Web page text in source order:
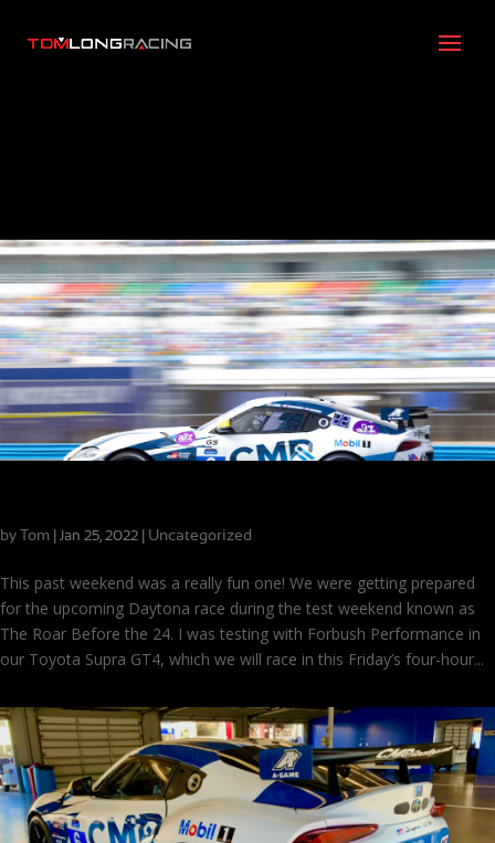
by Tom Jan 25, 2022 Uncategorized
This past weekend was a really fun one! We were getting prepared
for the upcoming Daytona race during the test weekend known as
The Roar Before the 24. I was testing with Forbush Performance in
our Toyota Supra GT4, which we will race in this Friday’s four-hour...